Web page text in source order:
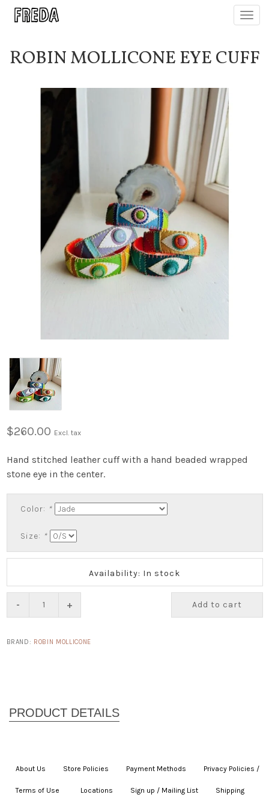
ROBIN MOLLICONE EYE CUFF
$260.00 Excl. tax
Hand stitched leather cuff with a hand beaded wrapped
stone eye in the center.
Color: *
Size: *
Availability: In stock
- + Add to cart
BRAND: ROBIN MOLLICONE
About Us Store Policies Payment Methods Privacy Policies /
Terms of Use Locations Sign up / Mailing List Shipping